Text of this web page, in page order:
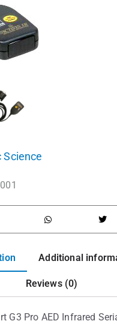
Science
Additional
Reviews (0)
G3 Pro AED Infrared